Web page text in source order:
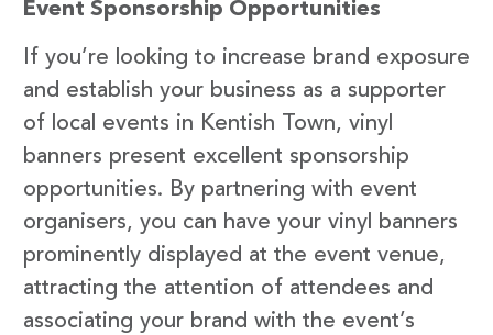
Event Sponsorship Opportunities
If you’re looking to increase brand exposure
and establish your business as a supporter
of local events in Kentish Town, vinyl
banners present excellent sponsorship
opportunities. By partnering with event
organisers, you can have your vinyl banners
prominently displayed at the event venue,
attracting the attention of attendees and
associating your brand with the event’s